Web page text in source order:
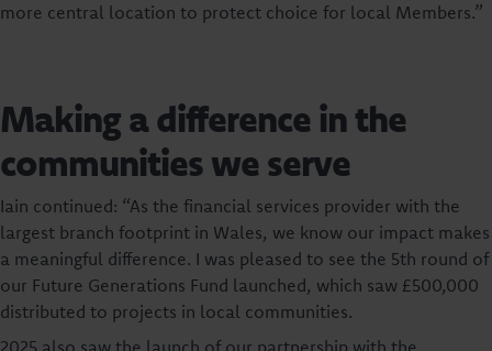
more central location to protect choice for local Members.”
Making a difference in the
communities we serve
Iain continued: “As the financial services provider with the
largest branch footprint in Wales, we know our impact makes
a meaningful difference. I was pleased to see the 5th round of
our Future Generations Fund launched, which saw £500,000
distributed to projects in local communities.